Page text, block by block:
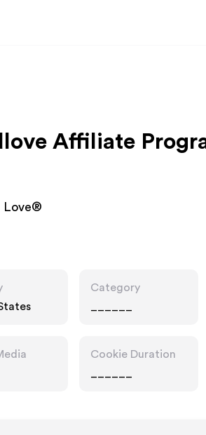
Affiliate
Love®
Category
Cookie Duration